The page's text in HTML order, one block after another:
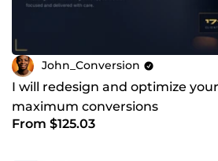
John_Conversion
I will redesign and optimize
maximum conversions
From $125.03